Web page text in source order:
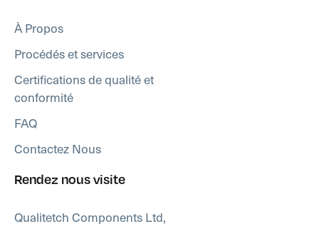
À Propos
Procédés et services
Certifications de qualité et
conformité
FAQ
Contactez Nous
Rendez nous visite
Qualitetch Components Ltd,